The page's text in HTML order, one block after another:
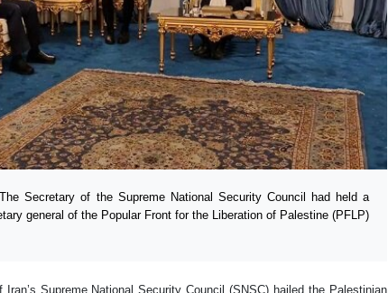
Secretary of the Supreme National Security Council had held a
general of the Popular Front for the Liberation of Palestine (PFLP)
Supreme National Security Council (SNSC) hailed the Palestinian